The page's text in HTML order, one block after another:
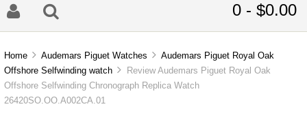
0 - $0.00
Home Audemars Piguet Watches
Audemars Piguet Royal Oak
Offshore Selfwinding watch
Review Audemars Piguet Royal Oak
Offshore Selfwinding Chronograph Replica Watch
26420SO.OO.A002CA.01